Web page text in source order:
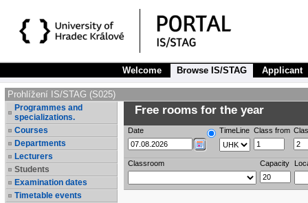
Welcome Browse IS/STAG Applicant
Prohlížení IS/STAG (S025)
Programmes and
specializations.
Courses
Departments
Lecturers
Students
Examination dates
Timetable events
Free rooms for the year
Date TimeLine Class from
Classroom Capacity